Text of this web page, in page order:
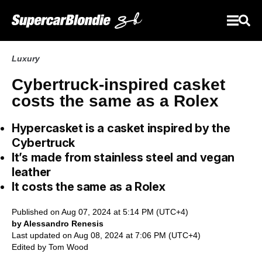
Luxury
Cybertruck-inspired casket
costs the same as a Rolex
Hypercasket is a casket inspired by the
Cybertruck
It’s made from stainless steel and vegan
leather
It costs the same as a Rolex
Published on Aug 07, 2024 at 5:14 PM (UTC+4)
by Alessandro Renesis
Last updated on Aug 08, 2024 at 7:06 PM (UTC+4)
Edited by Tom Wood